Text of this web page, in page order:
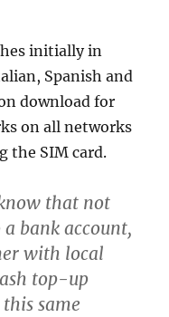
initially in
Spanish and
download for
on all networks
the SIM card.
that not
a bank account,
with local
top-up
same